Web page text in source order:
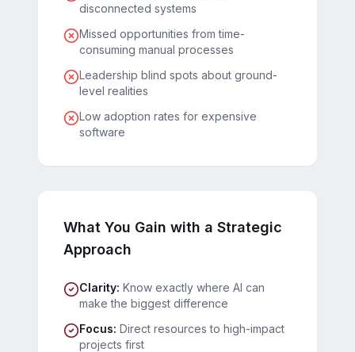
disconnected systems
Missed opportunities from time-
consuming manual processes
Leadership blind spots about ground-
level realities
Low adoption rates for expensive
software
What You Gain with a Strategic
Approach
Clarity: Know exactly where AI can
make the biggest difference
Focus: Direct resources to high-impact
projects first